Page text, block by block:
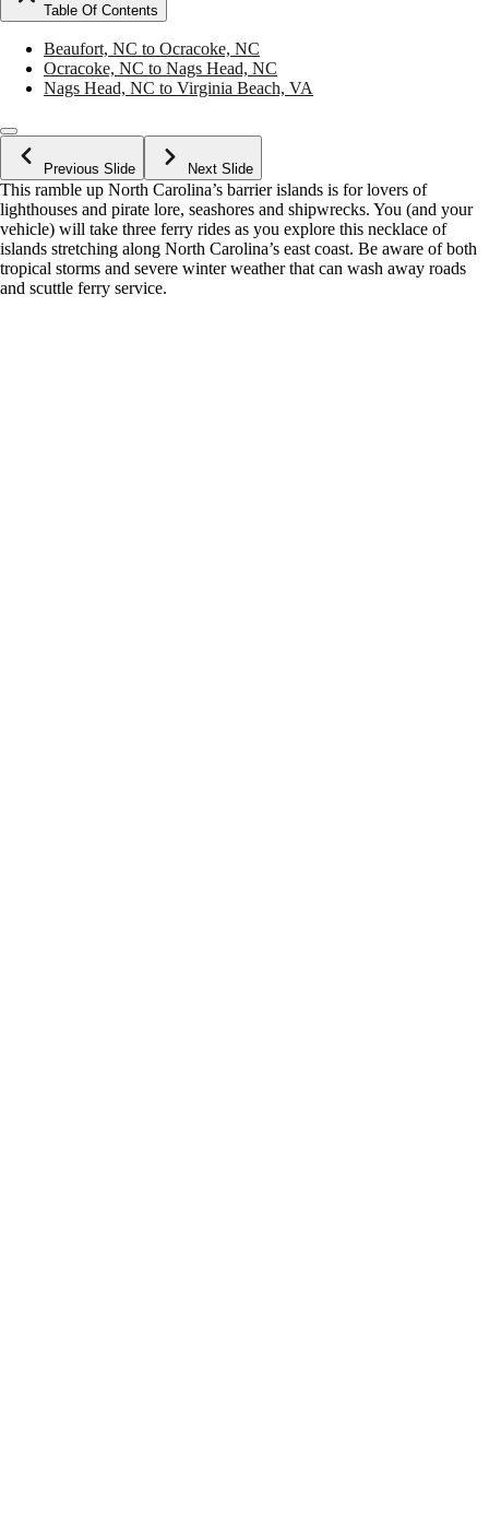
Table Of Contents
Beaufort, NC to Ocracoke, NC
Ocracoke, NC to Nags Head, NC
Nags Head, NC to Virginia Beach, VA
Previous Slide Next Slide
This ramble up North Carolina’s barrier islands is for lovers of
lighthouses and pirate lore, seashores and shipwrecks. You (and your
vehicle) will take three ferry rides as you explore this necklace of
islands stretching along North Carolina’s east coast. Be aware of both
tropical storms and severe winter weather that can wash away roads
and scuttle ferry service.